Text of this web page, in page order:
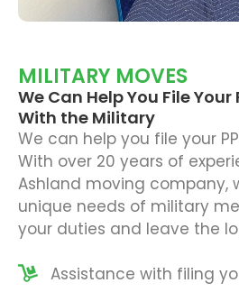
MILITARY MOVES
We Can Help You File
With the Military
We can help you file your
With over 20 years of
Ashland moving company,
unique needs of military
your duties and leave the
Assistance with filing